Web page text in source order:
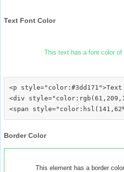
Text Font Color
This text has a font color of
<p style="color:#3dd171">Text
<div
Border Color
This element has a border